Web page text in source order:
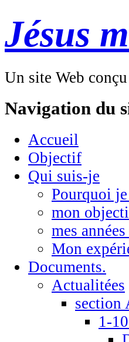
Jésus
Un site Web
Navigation du
Accueil
Objectif
Qui suis-je
Pourquoi
mon
mes
Mon
Documents.
Actualitées
section
1-